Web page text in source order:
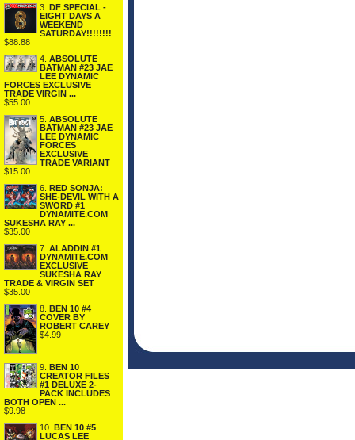
3. DF SPECIAL -
EIGHT DAYS A
WEEKEND
SATURDAY!!!!!!!!
$88.88
4. ABSOLUTE
BATMAN #23 JAE
LEE DYNAMIC
FORCES EXCLUSIVE
TRADE VIRGIN ...
$55.00
5. ABSOLUTE
BATMAN #23 JAE
LEE DYNAMIC
FORCES
EXCLUSIVE
TRADE VARIANT
$15.00
6. RED SONJA:
SHE-DEVIL WITH A
SWORD #1
DYNAMITE.COM
SUKESHA RAY ...
$35.00
7. ALADDIN #1
DYNAMITE.COM
EXCLUSIVE
SUKESHA RAY
TRADE & VIRGIN SET
$35.00
8. BEN 10 #4
COVER BY
ROBERT CAREY
$4.99
9. BEN 10
CREATOR FILES
#1 DELUXE 2-
PACK INCLUDES
BOTH OPEN ...
$9.98
10. BEN 10 #5
LUCAS LEE